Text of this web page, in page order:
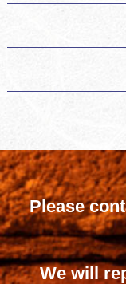
Please
We will